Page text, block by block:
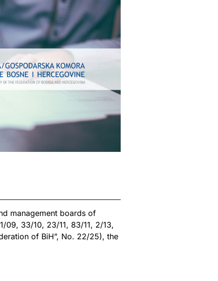
management boards of
09, 33/10, 23/11, 83/11, 2/13,
of BiH”, No. 22/25), the